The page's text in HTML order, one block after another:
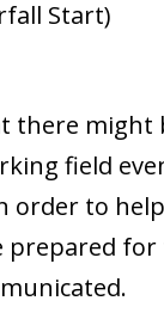
Start)
there might
field
order to
prepared